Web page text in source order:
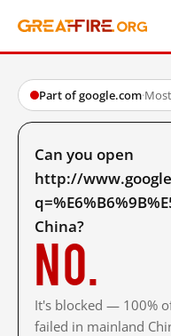
Part of google.com·
Can you open
http://
China?
No.
It's blocked — 100%
failed in mainland